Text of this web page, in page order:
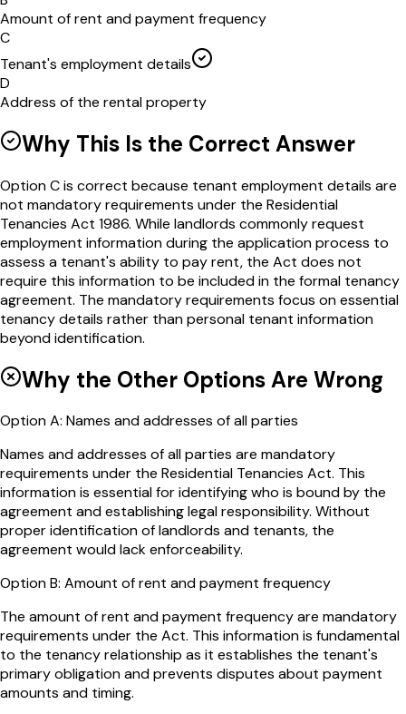
Amount of rent and payment frequency
C
Tenant's employment details
D
Address of the rental property
Why This Is the Correct Answer
Option C is correct because tenant employment details are
not mandatory requirements under the Residential
Tenancies Act 1986. While landlords commonly request
employment information during the application process to
assess a tenant's ability to pay rent, the Act does not
require this information to be included in the formal tenancy
agreement. The mandatory requirements focus on essential
tenancy details rather than personal tenant information
beyond identification.
Why the Other Options Are Wrong
OptionA: Names and addresses of all parties
Names and addresses of all parties are mandatory
requirements under the Residential Tenancies Act. This
information is essential for identifying who is bound by the
agreement and establishing legal responsibility. Without
proper identification of landlords and tenants, the
agreement would lack enforceability.
OptionB: Amount of rent and payment frequency
The amount of rent and payment frequency are mandatory
requirements under the Act. This information is fundamental
to the tenancy relationship as it establishes the tenant's
primary obligation and prevents disputes about payment
amounts and timing.